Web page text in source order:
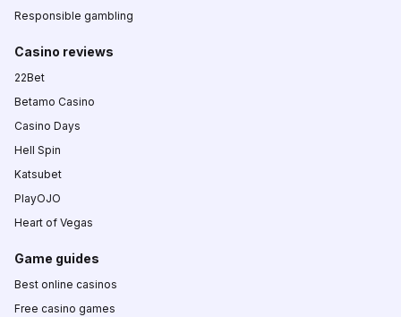
Responsible gambling
Casino reviews
22Bet
Betamo Casino
Casino Days
Hell Spin
Katsubet
PlayOJO
Heart of Vegas
Game guides
Best online casinos
Free casino games